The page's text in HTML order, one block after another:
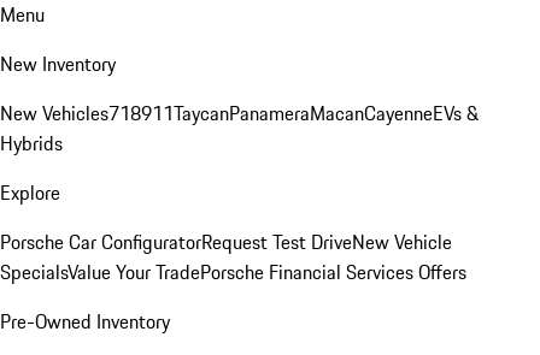
Menu
New Inventory
New Vehicles718911TaycanPanameraMacanCayenneEVs &
Hybrids
Explore
Porsche Car ConfiguratorRequest Test DriveNew Vehicle
SpecialsValue Your TradePorsche Financial Services Offers
Pre-Owned Inventory